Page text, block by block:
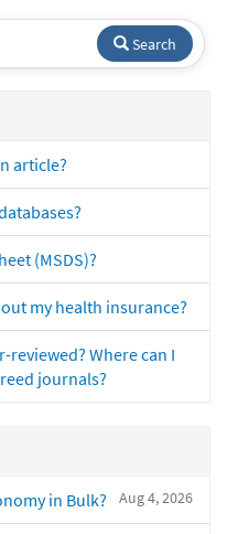
Search
article?
(MSDS)?
my health insurance?
Where can I
journals?
Aug 4, 2026
in Bulk?